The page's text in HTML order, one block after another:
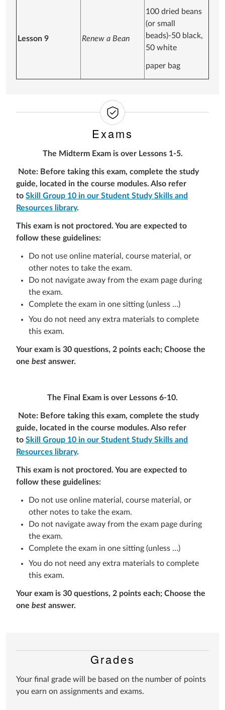
Lesson 9 Renew a Bean
100 dried beans
(or small
beads)-50 black,
50 white
paper bag
Exams
The Midterm Exam is over Lessons 1-5.
Note: Before taking this exam, complete the study
guide, located in the course modules. Also refer
to Skill Group 10 in our Student Study Skills and
Resources library.
This exam is not proctored. You are expected to
follow these guidelines:
Do not use online material, course material, or
other notes to take the exam.
Do not navigate away from the exam page during
the exam.
Complete the exam in one sitting (unless …)
You do not need any extra materials to complete
this exam.
Your exam is 30 questions, 2 points each; Choose the
one best answer.
The Final Exam is over Lessons 6-10.
Note: Before taking this exam, complete the study
guide, located in the course modules. Also refer
to Skill Group 10 in our Student Study Skills and
Resources library.
This exam is not proctored. You are expected to
follow these guidelines:
Do not use online material, course material, or
other notes to take the exam.
Do not navigate away from the exam page during
the exam.
Complete the exam in one sitting (unless …)
You do not need any extra materials to complete
this exam.
Your exam is 30 questions, 2 points each; Choose the
one best answer.
Grades
Your final grade will be based on the number of points
you earn on assignments and exams.